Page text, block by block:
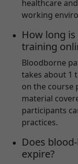
healthcare
working
How long
training
Bloodborne
takes about 1
on the course
material
participants
practices.
Does
expire?